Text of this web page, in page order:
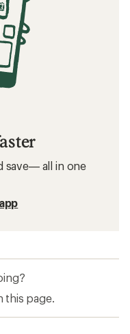
save— all in one
this page.